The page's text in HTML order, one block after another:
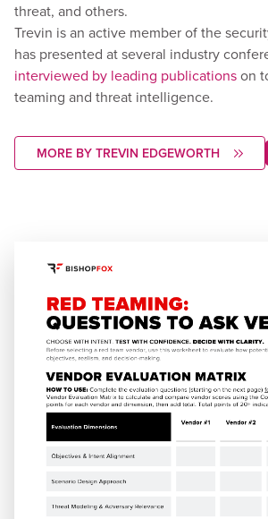
threat, and others.
Trevin is an active member of the
has presented at several industry
interviewed by leading publicationson
teaming and threat intelligence.
MORE BY TREVIN EDGEWORTH